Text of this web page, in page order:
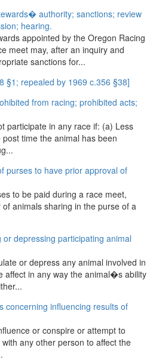
authority; sanctions; review
hearing.
appointed by the Oregon Racing
meet may, after an inquiry and
sanctions for...
§1; repealed by 1969 c.356 §38]
from racing; prohibited acts;
participate in any race if: (a) Less
time the animal has been
purses to have prior approval of
to be paid during a race meet,
animals sharing in the purse of a
or depressing participating animal
or depress any animal involved in
affect in any way the animal�s ability
concerning influencing results of
or conspire or attempt to
any other person to affect the